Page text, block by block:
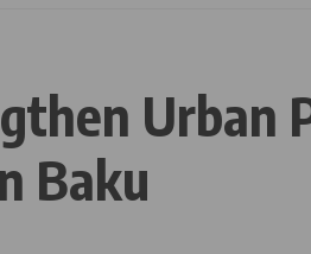
Baku